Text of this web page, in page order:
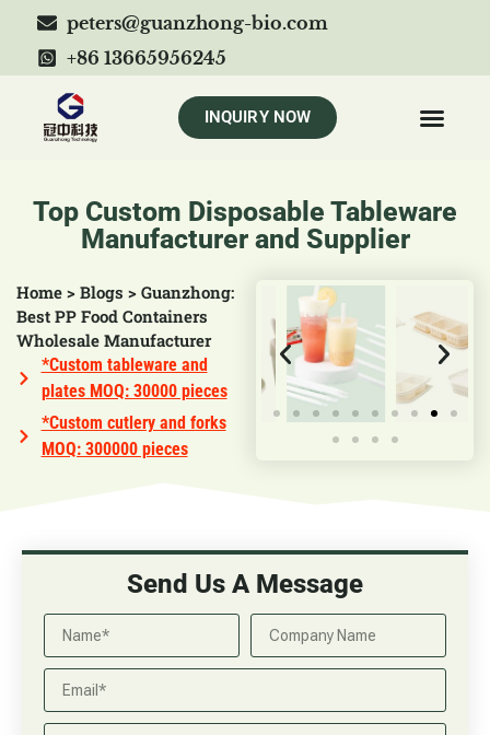
peters@guanzhong-bio.com
+86 13665956245
INQUIRY NOW
Top Custom Disposable Tableware
Manufacturer and Supplier
Home > Blogs > Guanzhong:
Best PP Food Containers
Wholesale Manufacturer
*Custom tableware and
plates MOQ: 30000 pieces
*Custom cutlery and forks
MOQ: 300000 pieces
Send Us A Message